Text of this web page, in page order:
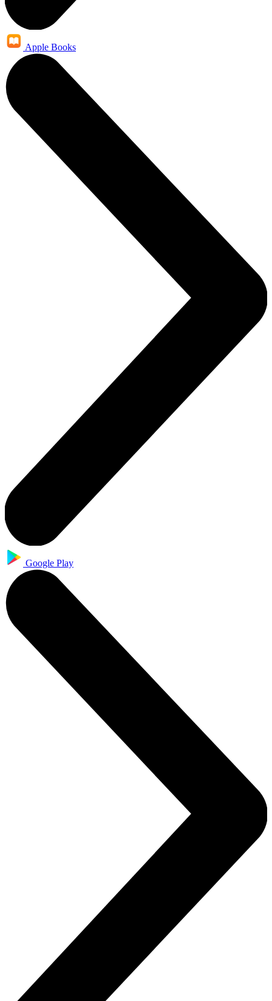
Apple Books
Google Play